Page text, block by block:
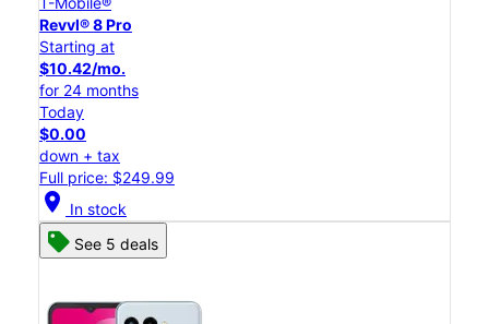
Revvl® 8 Pro
Starting at
$10.42/mo.
for 24 months
Today
$0.00
down + tax
Full price: $249.99
location_on In stock
See 5 deals